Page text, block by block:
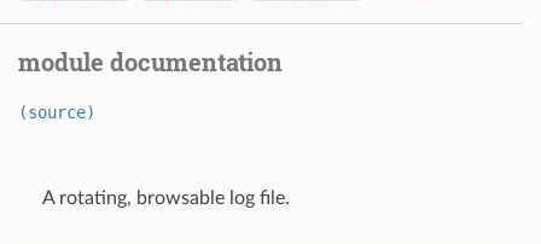
module documentation
(source)
A rotating, browsable log file.